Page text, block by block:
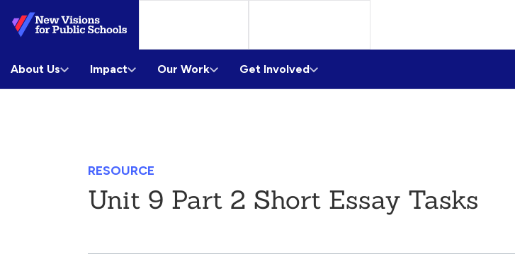
Skip
to
Content
About Us Impact Our Work Get Involved
RESOURCE
Unit 9 Part 2 Short Essay Tasks